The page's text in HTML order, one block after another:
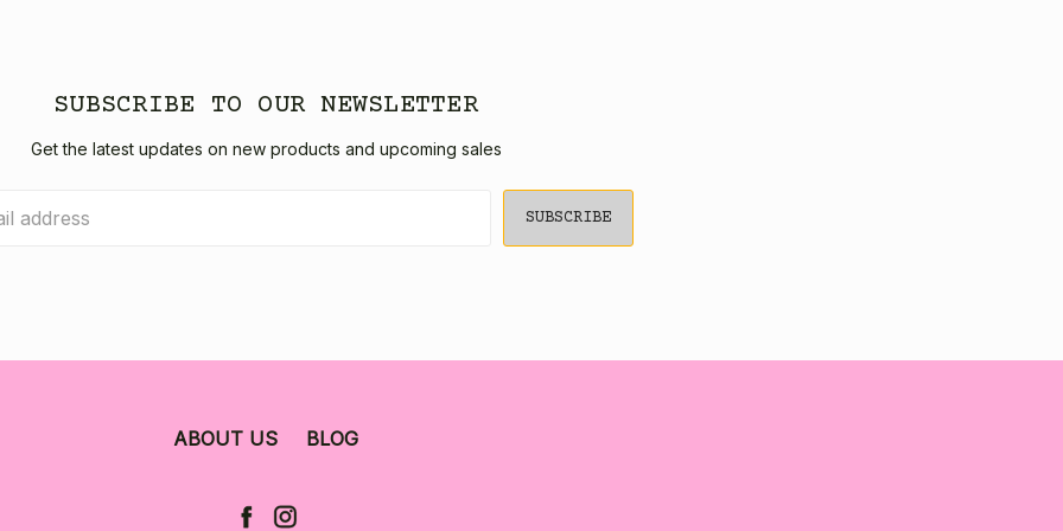
SUBSCRIBE TO OUR NEWSLETTER
Get the latest updates on new products and upcoming sales
ABOUT US BLOG